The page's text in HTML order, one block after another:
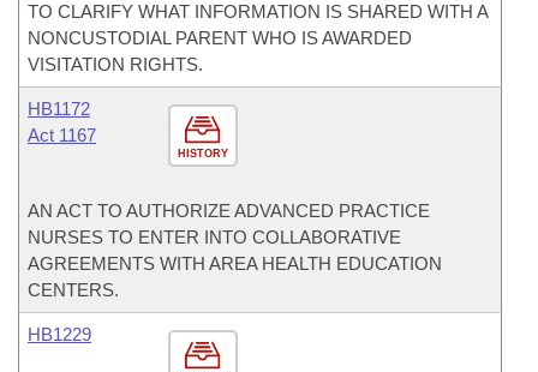
TO CLARIFY WHAT INFORMATION IS SHARED WITH A
NONCUSTODIAL PARENT WHO IS AWARDED
VISITATION RIGHTS.
HISTORY
HB1172
Act 1167
AN ACT TO AUTHORIZE ADVANCED PRACTICE
NURSES TO ENTER INTO COLLABORATIVE
AGREEMENTS WITH AREA HEALTH EDUCATION
CENTERS.
HB1229